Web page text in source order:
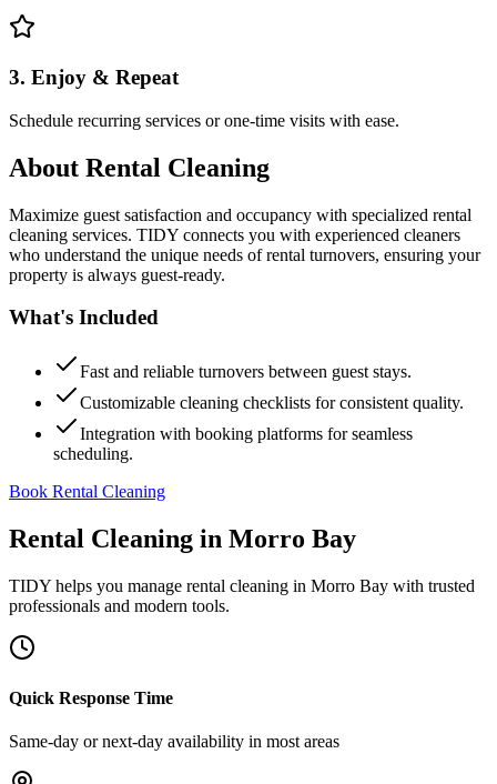
3. Enjoy & Repeat
Schedule recurring services or one-time visits with ease.
About Rental Cleaning
Maximize guest satisfaction and occupancy with specialized rental
cleaning services. TIDY connects you with experienced cleaners
who understand the unique needs of rental turnovers, ensuring your
property is always guest-ready.
What's Included
Fast and reliable turnovers between guest stays.
Customizable cleaning checklists for consistent quality.
Integration with booking platforms for seamless
scheduling.
Book Rental Cleaning
Rental Cleaning in Morro Bay
TIDY helps you manage rental cleaning in Morro Bay with trusted
professionals and modern tools.
Quick Response Time
Same-day or next-day availability in most areas